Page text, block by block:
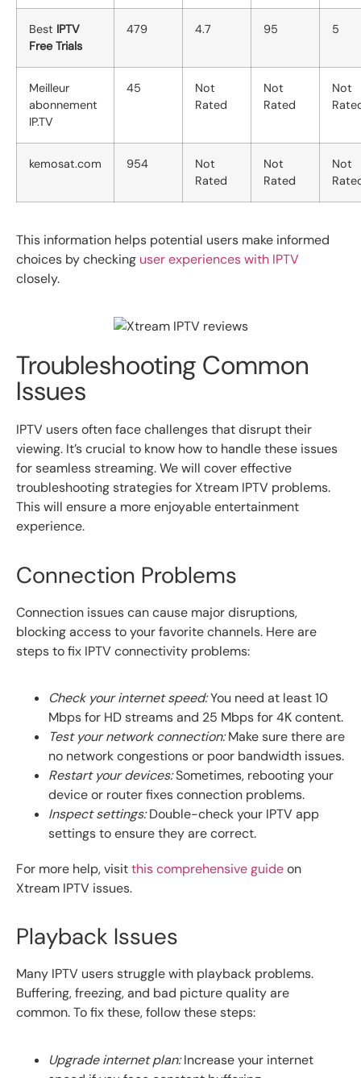
Best IPTV
Free Trials
479 4.7 95 5
Meilleur
abonnement
IP.TV
45
Not
Rated
Not
Rated
Not
kemosat.com 954
Not
Rated
Not
Rated
Not
This information helps potential users make informed
choices by checking user experiences with IPTV
closely.
Troubleshooting Common
Issues
IPTV users often face challenges that disrupt their
viewing. It’s crucial to know how to handle these issues
for seamless streaming. We will cover effective
troubleshooting strategies for Xtream IPTV problems.
This will ensure a more enjoyable entertainment
experience.
Connection Problems
Connection issues can cause major disruptions,
blocking access to your favorite channels. Here are
steps to fix IPTV connectivity problems:
Check your internet speed:You need at least 10
Mbps for HD streams and 25 Mbps for 4K content.
Test your network connection:Make sure there are
no network congestions or poor bandwidth issues.
Restart your devices:Sometimes, rebooting your
device or router fixes connection problems.
Inspect settings:Double-check your IPTV app
settings to ensure they are correct.
For more help, visitthis comprehensive guideon
Xtream IPTV issues.
Playback Issues
Many IPTV users struggle with playback problems.
Buffering, freezing, and bad picture quality are
common. To fix these, follow these steps:
Upgrade internet plan:Increase your internet